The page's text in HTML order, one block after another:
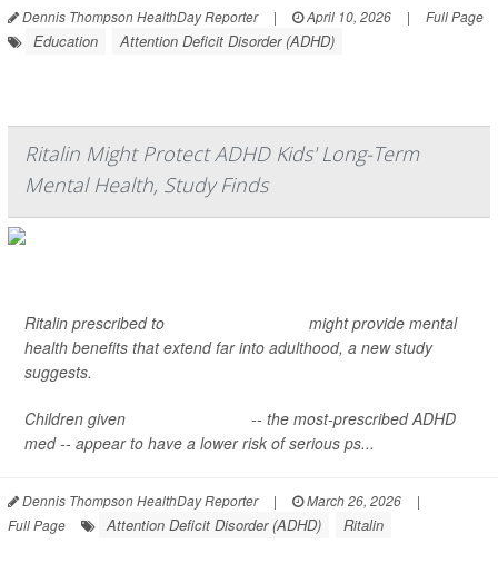
Dennis Thompson HealthDay Reporter | April 10, 2026 | Full Page
Education Attention Deficit Disorder (ADHD)
Ritalin Might Protect ADHD Kids' Long-Term
Mental Health, Study Finds
Ritalin prescribed to
might provide mental
health benefits that extend far into adulthood, a new study
suggests.
Children given
-- the most-prescribed ADHD
med -- appear to have a lower risk of serious ps...
Dennis Thompson HealthDay Reporter | March 26, 2026
|
Full Page
Attention Deficit Disorder (ADHD) Ritalin